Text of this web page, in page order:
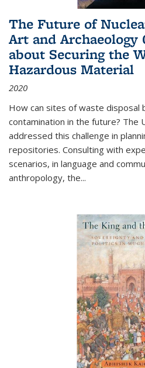
The Future of
Art and Archaeology
about Securing the
Hazardous Material
2020
How can sites of waste disposal
contamination in the future? The
addressed this challenge in
repositories. Consulting with
scenarios, in language and
anthropology, the...